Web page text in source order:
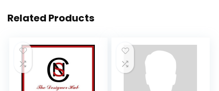
Related Products